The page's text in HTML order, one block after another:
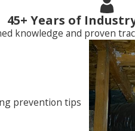
owners who want
been committed to
100% guaranteed bird
45+ Years of
knowledge and proven
prevention tips